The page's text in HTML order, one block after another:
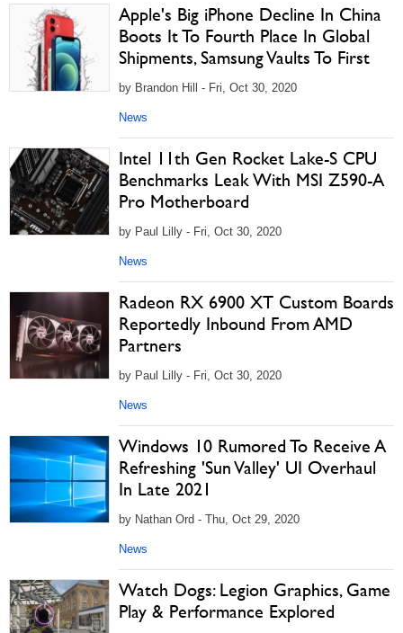
Apple's Big iPhone Decline In China
Boots It To Fourth Place In Global
Shipments, Samsung Vaults To First
by Brandon Hill - Fri, Oct 30, 2020
News
Intel 11th Gen Rocket Lake-S CPU
Benchmarks Leak With MSI Z590-A
Pro Motherboard
by Paul Lilly - Fri, Oct 30, 2020
News
Radeon RX 6900 XT Custom Boards
Reportedly Inbound From AMD
Partners
by Paul Lilly - Fri, Oct 30, 2020
News
Windows 10 Rumored To Receive A
Refreshing 'Sun Valley' UI Overhaul
In Late 2021
by Nathan Ord - Thu, Oct 29, 2020
News
Watch Dogs: Legion Graphics, Game
Play & Performance Explored